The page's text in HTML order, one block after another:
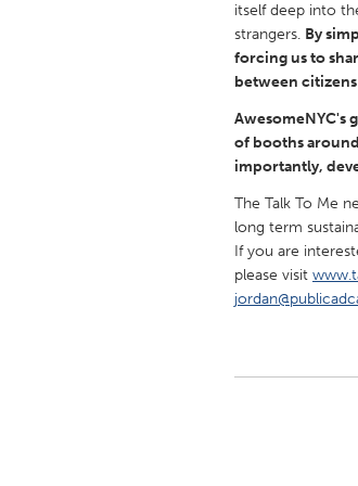
UNITED KINGDOM
Glasgow
UNITED STATES
Ann Arbor, MI
Cass Clay
Key West, FL
Newburyport, MA
itself deep into
strangers. By
forcing us to
between
AwesomeNYC's
of booths
importantly,
The Talk To Me
long term
If you are
please visit